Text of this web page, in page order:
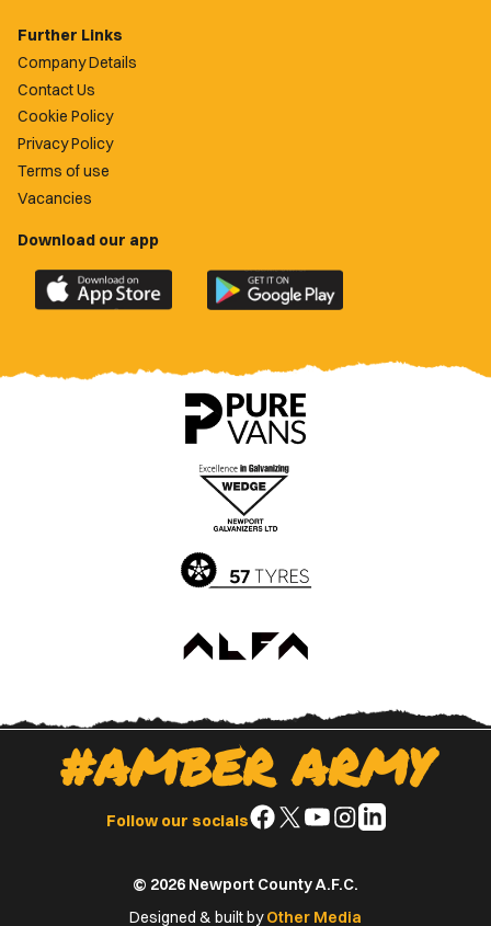
Further Links
Company Details
Contact Us
Cookie Policy
Privacy Policy
Terms of use
Vacancies
Download our app
Download
the
County
Download
the
County
app
on
Google
Play
Store
#AMBER ARMY
Follow our socialsFollow
Facebook
Follow
X
(Twitter)
Follow
YouTube
Follow
Instagram
Follow
© 2026 Newport County A.F.C.
Designed & built byOther Media